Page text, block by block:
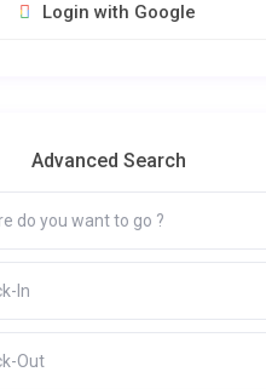
Login with Google
Advanced Search